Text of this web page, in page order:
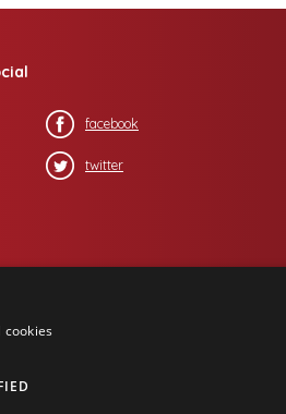
facebook
twitter
cookies